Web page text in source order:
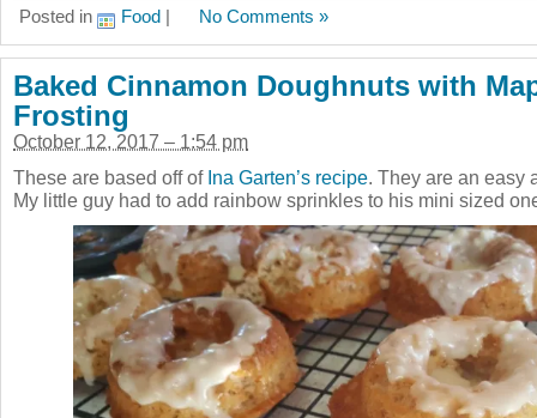
Posted in Food | No Comments »
Baked Cinnamon Doughnuts with
Frosting
October 12, 2017 – 1:54 pm
These are based off of Ina Garten’s recipe . They are an
My little guy had to add rainbow sprinkles to his mini sized